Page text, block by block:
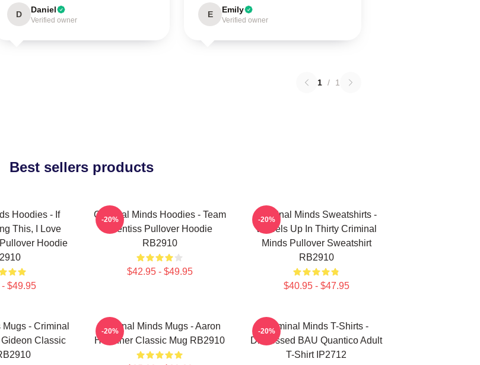
D Daniel
Verified owner
E Emily
Verified owner
1 / 1
Best sellers products
Hoodies - If
This, I Love
Hoodie
$49.95
Criminal Minds Hoodies - Team
Prentiss Pullover Hoodie
RB2910
$42.95 - $49.95
-20%
Criminal Minds Sweatshirts -
Wheels Up In Thirty Criminal
Minds Pullover Sweatshirt
RB2910
$40.95 - $47.95
-20%
- Criminal
Classic
Criminal Minds Mugs - Aaron
Hotchner Classic Mug RB2910
-20%
Criminal Minds T-Shirts -
Distressed BAU Quantico Adult
T-Shirt IP2712
-20%